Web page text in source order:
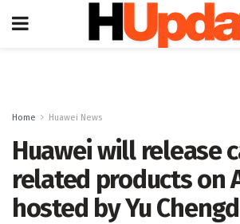
Home Huawei News
Huawei will release
related products on
hosted by Yu